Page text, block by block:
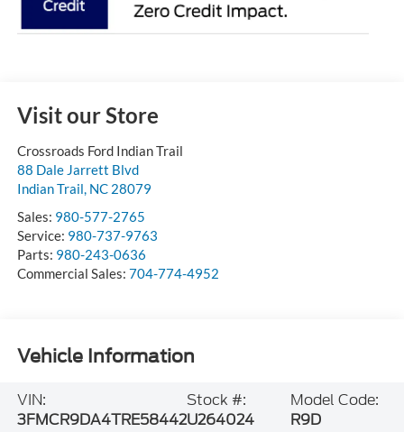
Visit our Store
Crossroads Ford Indian Trail
88 Dale Jarrett Blvd
Indian Trail, NC 28079
Sales: 980-577-2765
Service: 980-737-9763
Parts: 980-243-0636
Commercial Sales: 704-774-4952
Vehicle Information
VIN:
3FMCR9DA4TRE58442
Stock #:
U264024
Model Code:
R9D